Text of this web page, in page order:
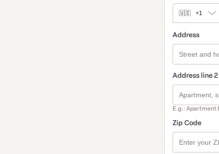
🇺🇸 +1
Address
Address line
E.g.: Apartment
Zip Code